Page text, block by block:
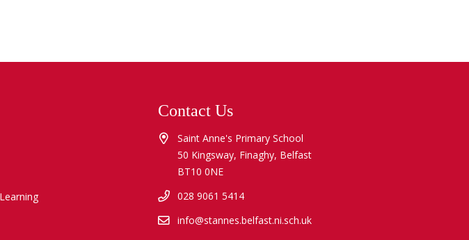
Contact Us
Saint Anne's Primary School
50 Kingsway, Finaghy, Belfast
BT10 0NE
028 9061 5414
info@stannes.belfast.ni.sch.uk